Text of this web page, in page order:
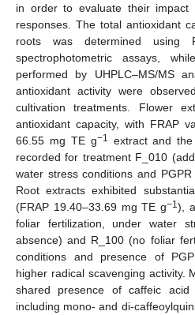
in order to evaluate their impact
responses. The total antioxidant
roots was determined using
spectrophotometric assays,
performed by UHPLC–MS/MS
antioxidant activity were
cultivation treatments. Flower
antioxidant capacity, with FRAP
66.55 mg TE g−1 extract and
recorded for treatment F_010
water stress conditions and
Root extracts exhibited
(FRAP 19.40–33.69 mg TE g−1),
foliar fertilization, under water
absence) and R_100 (no foliar
conditions and presence of
higher radical scavenging activity.
shared presence of caffeic acid
including mono- and di-